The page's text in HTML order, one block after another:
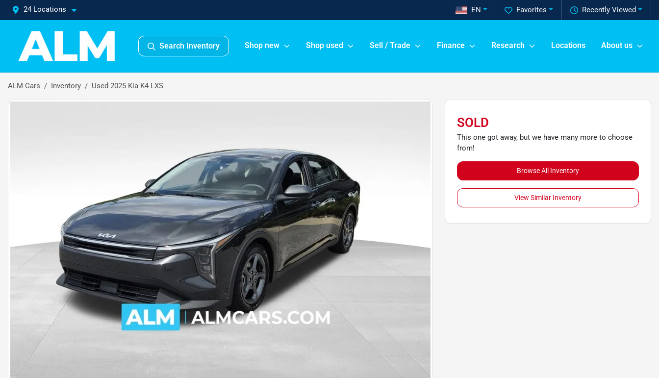
24 Locations Recently Viewed
Favorites
EN
Search Inventory Shop new Shop used Sell / Trade Finance Research Locations About us
ALM Cars Inventory Used 2025 Kia K4 LXS
SOLD
This one got away, but we have many more to choose
from!
Browse All Inventory
View Similar Inventory